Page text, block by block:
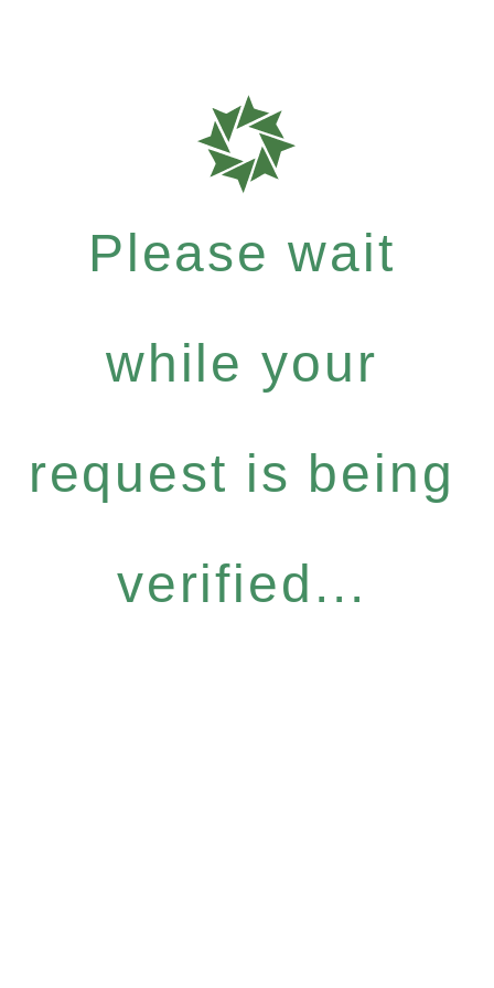
Please wait
while your
request is being
verified...